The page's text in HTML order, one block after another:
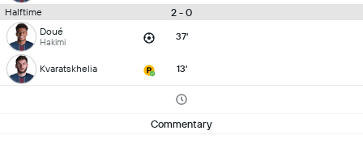
Halftime 2 - 0
Doué
Hakimi 37'
Kvaratskhelia 13'
Commentary